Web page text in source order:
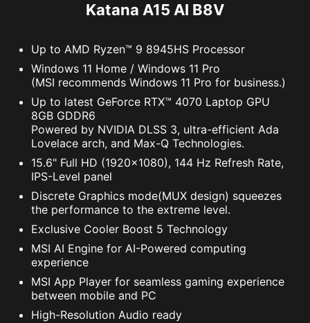
Katana A15 AI B8V
Up to AMD Ryzen™ 9 8945HS Processor
Windows 11 Home / Windows 11 Pro
(MSI recommends Windows 11 Pro for business.)
Up to latest GeForce RTX™ 4070 Laptop GPU
8GB GDDR6
Powered by NVIDIA DLSS 3, ultra-efficient Ada
Lovelace arch, and Max-Q Technologies.
15.6" Full HD (1920x1080), 144 Hz Refresh Rate,
IPS-Level panel
Discrete Graphics mode(MUX design) squeezes
the performance to the extreme level.
Exclusive Cooler Boost 5 Technology
MSI AI Engine for AI-Powered computing
experience
MSI App Player for seamless gaming experience
between mobile and PC
High-Resolution Audio ready